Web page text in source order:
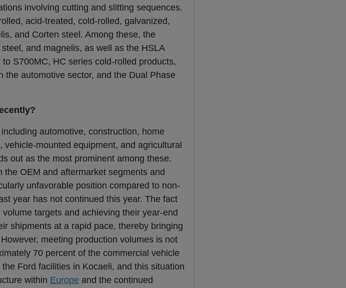
involving cutting and slitting sequences.
acid-treated, cold-rolled, galvanized,
and Corten steel. Among these, the
and magnelis, as well as the HSLA
S700MC, HC series cold-rolled products,
automotive sector, and the Dual Phase
automotive, construction, home
mounted equipment, and agricultural
out as the most prominent among these.
OEM and aftermarket segments and
unfavorable position compared to non-
year has not continued this year. The fact
targets and achieving their year-end
shipments at a rapid pace, thereby bringing
meeting production volumes is not
70 percent of the commercial vehicle
Ford facilities in Kocaeli, and this situation
within Europe and the continued